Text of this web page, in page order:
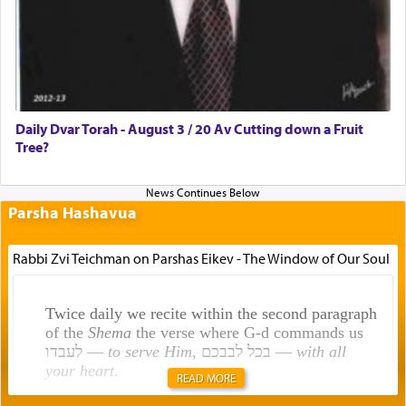
Daily Dvar Torah - August 3 / 20 Av Cutting down a Fruit
Tree?
Parsha Hashavua
Rabbi Zvi Teichman on Parshas Eikev - The Window of Our Soul
Twice daily we recite within the second paragraph
of the Shemathe verse where G-d commands us
לעבדו — to serve Him , בכל לבבכם — with all
your heart. READ MORE